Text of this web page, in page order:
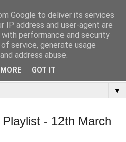
▼
- 12th March
Google to deliver its services
IP address and user-agent are
performance and security
service, generate usage
address abuse.
GOT IT